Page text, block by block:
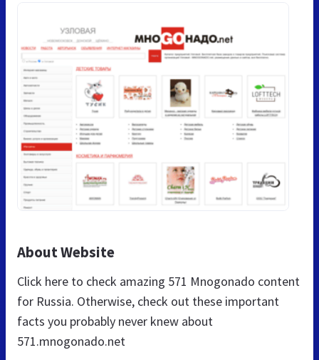
About Website
Click here to check amazing 571 Mnogonado content
for Russia. Otherwise, check out these important
facts you probably never knew about
571.mnogonado.net